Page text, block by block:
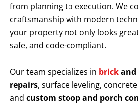
from planning to execution. We
craftsmanship with modern
your property not only looks
safe, and code-compliant.
Our team specializes in brickand
repairs, surface leveling,
and custom stoop and porch